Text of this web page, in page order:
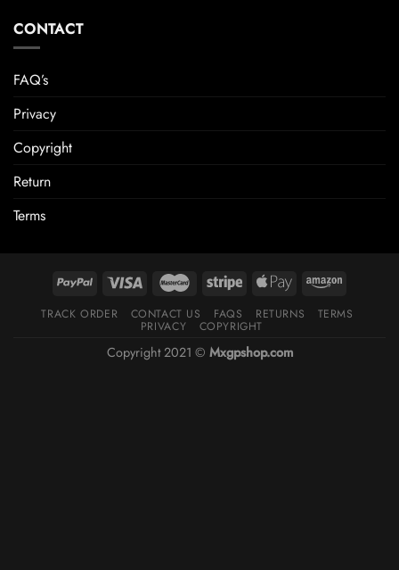
CONTACT
FAQ’s
Privacy
Copyright
Return
Terms
TRACK ORDER CONTACT US FAQS RETURNS TERMS
PRIVACY COPYRIGHT
Copyright 2021 © Mxgpshop.com